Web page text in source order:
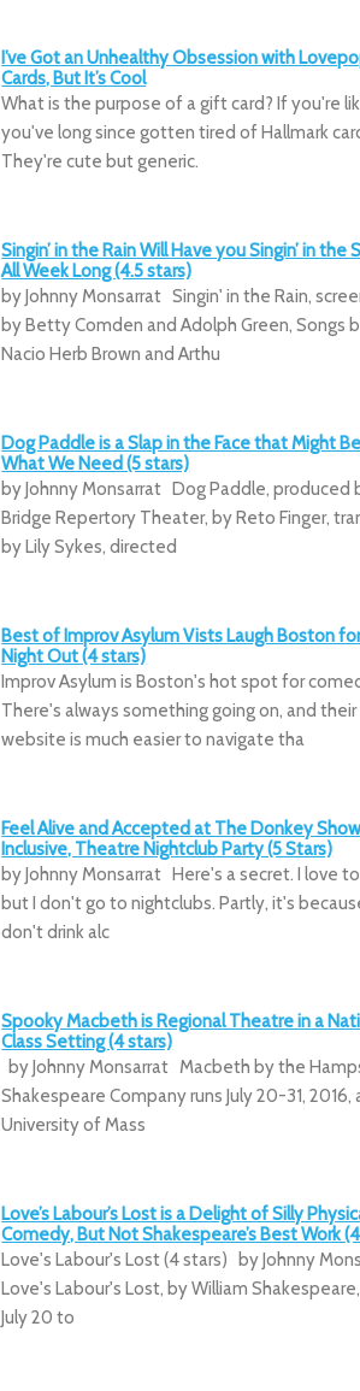
I’ve Got an Unhealthy Obsession with
Cards, But It’s Cool
What is the purpose of a gift card? If you're
you've long since gotten tired of Hallmark
They're cute but generic.
Singin’ in the Rain Will Have you Singin’ in the
All Week Long (4.5 stars)
by Johnny Monsarrat Singin' in the Rain,
by Betty Comden and Adolph Green, Songs
Nacio Herb Brown and Arthu
Dog Paddle is a Slap in the Face that Might
What We Need (5 stars)
by Johnny Monsarrat Dog Paddle, produced
Bridge Repertory Theater, by Reto Finger,
by Lily Sykes, directed
Best of Improv Asylum Vists Laugh Boston
Night Out (4 stars)
Improv Asylum is Boston's hot spot for
There's always something going on, and their
website is much easier to navigate tha
Feel Alive and Accepted at The Donkey
Inclusive, Theatre Nightclub Party (5 Stars)
by Johnny Monsarrat Here's a secret. I love
but I don't go to nightclubs. Partly, it's
don't drink alc
Spooky Macbeth is Regional Theatre in a
Class Setting (4 stars)
by Johnny Monsarrat Macbeth by the
Shakespeare Company runs July 20-31, 2016,
University of Mass
Love’s Labour’s Lost is a Delight of Silly
Comedy, But Not Shakespeare’s Best Work
Love's Labour's Lost (4 stars) by Johnny
Love's Labour's Lost, by William
July 20 to